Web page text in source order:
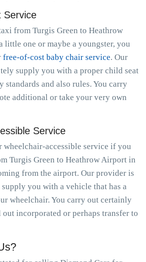
Service
from Turgis Green to Heathrow
one or maybe a youngster, you
free-of-cost baby chair service. Our
supply you with a proper child seat
standards and also rules. You carry
additional or take your very own
Service
wheelchair-accessible service if you
Turgis Green to Heathrow Airport in
from the airport. Our provider is
you with a vehicle that has a
wheelchair. You carry out certainly
out incorporated or perhaps transfer to